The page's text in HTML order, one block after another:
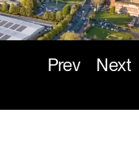
Prev Next